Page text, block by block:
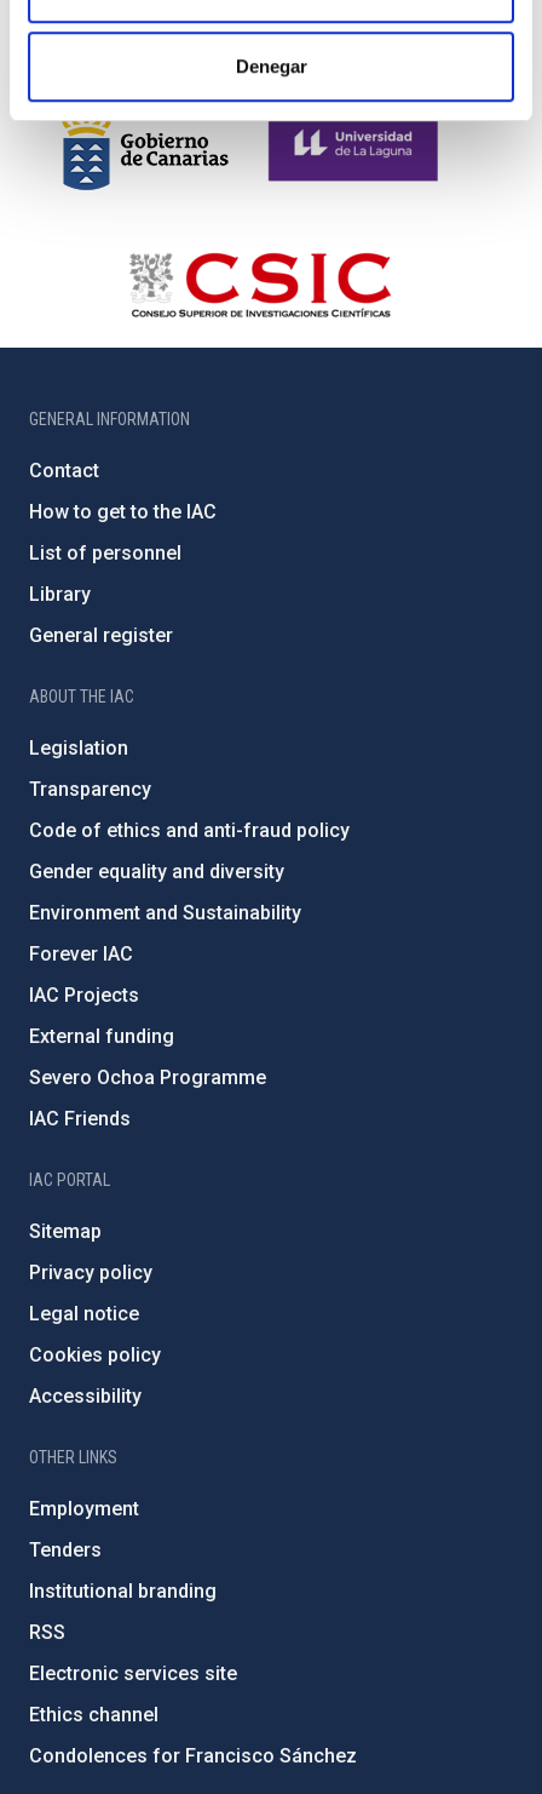
Denegar
GENERAL INFORMATION
Contact
How to get to the IAC
List of personnel
Library
General register
ABOUT THE IAC
Legislation
Transparency
Code of ethics and anti-fraud policy
Gender equality and diversity
Environment and Sustainability
Forever IAC
IAC Projects
External funding
Severo Ochoa Programme
IAC Friends
IAC PORTAL
Sitemap
Privacy policy
Legal notice
Cookies policy
Accessibility
OTHER LINKS
Employment
Tenders
Institutional branding
RSS
Electronic services site
Ethics channel
Condolences for Francisco Sánchez